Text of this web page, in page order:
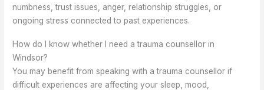
numbness, trust issues, anger, relationship struggles, or
ongoing stress connected to past experiences.
How do I know whether I need a trauma counsellor in
Windsor?
You may benefit from speaking with a trauma counsellor if
difficult experiences are affecting your sleep, mood,